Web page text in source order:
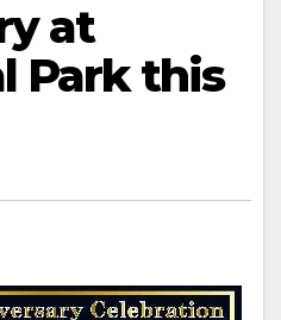
at
Park this